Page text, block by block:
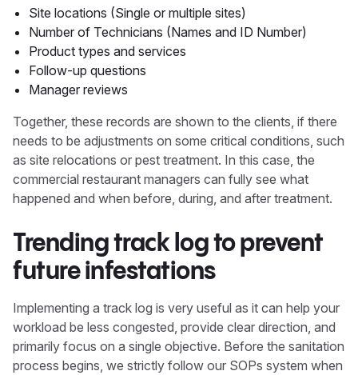
Site locations (Single or multiple sites)
Number of Technicians (Names and ID Number)
Product types and services
Follow-up questions
Manager reviews
Together, these records are shown to the clients, if there
needs to be adjustments on some critical conditions, such
as site relocations or pest treatment. In this case, the
commercial restaurant managers can fully see what
happened and when before, during, and after treatment.
Trending track log to prevent
future infestations
Implementing a track log is very useful as it can help your
workload be less congested, provide clear direction, and
primarily focus on a single objective. Before the sanitation
process begins, we strictly follow our SOPs system when